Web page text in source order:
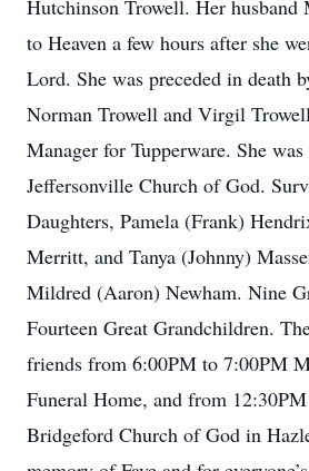
Hutchinson Trowell. Her husband
to Heaven a few hours after she
Lord. She was preceded in death
Norman Trowell and Virgil
Manager for Tupperware. She
Jeffersonville Church of God.
Daughters, Pamela (Frank)
Merritt, and Tanya (Johnny)
Mildred (Aaron) Newham. Nine
Fourteen Great Grandchildren.
friends from 6:00PM to 7:00PM
Funeral Home, and from
Bridgeford Church of God in